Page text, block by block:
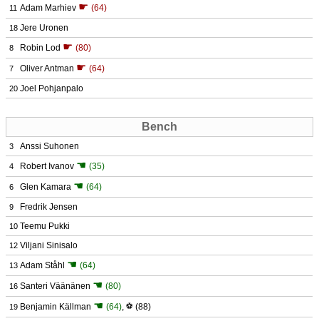
11 Adam Marhiev ☛ (64)
18 Jere Uronen
8 Robin Lod ☛ (80)
7 Oliver Antman ☛ (64)
20 Joel Pohjanpalo
Bench
3 Anssi Suhonen
4 Robert Ivanov ☚ (35)
6 Glen Kamara ☚ (64)
9 Fredrik Jensen
10 Teemu Pukki
12 Viljani Sinisalo
13 Adam Ståhl ☚ (64)
16 Santeri Väänänen ☚ (80)
19 Benjamin Källman ☚ (64), ⚽ (88)